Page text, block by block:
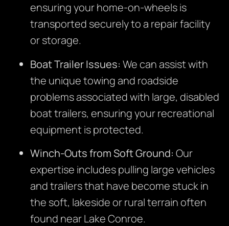
ensuring your home-on-wheels is
transported securely to a repair facility
or storage.
Boat Trailer Issues: We can assist with
the unique towing and roadside
problems associated with large, disabled
boat trailers, ensuring your recreational
equipment is protected.
Winch-Outs from Soft Ground: Our
expertise includes pulling large vehicles
and trailers that have become stuck in
the soft, lakeside or rural terrain often
found near Lake Conroe.